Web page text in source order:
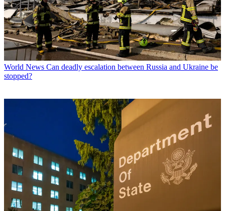
World News Can deadly escalation between Russia and Ukraine be
stopped?